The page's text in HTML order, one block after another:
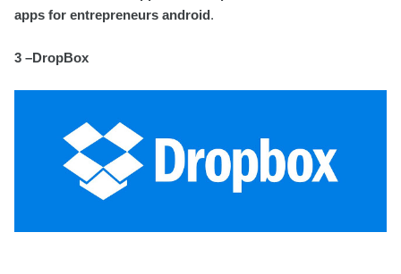
apps for entrepreneurs android .
3 –DropBox